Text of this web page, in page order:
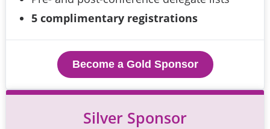
5 complimentary registrations
Become a Gold Sponsor
Silver Sponsor